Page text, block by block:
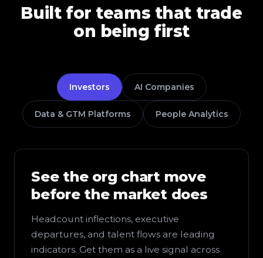
Built for teams that trade
on being first
Investors AI Companies
Data & GTM Platforms People Analytics
See the org chart move
before the market does
Headcount inflections, executive
departures, and talent flows are leading
indicators. Get them as a live signal across